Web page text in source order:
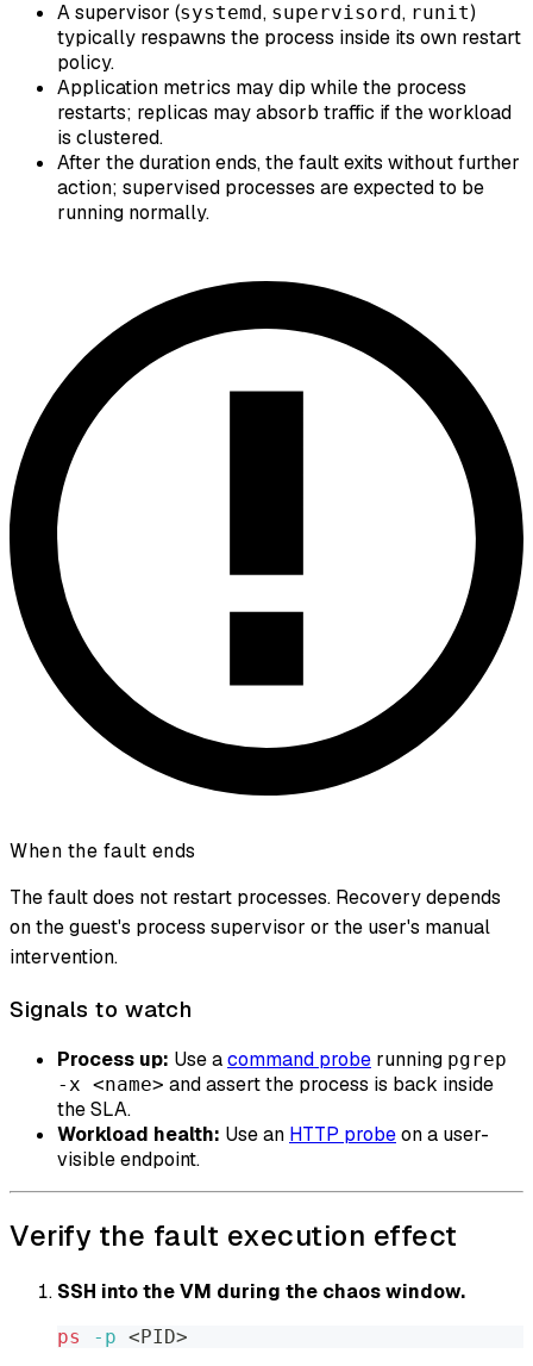
A supervisor (systemd, supervisord, runit)
typically respawns the process inside its own restart
policy.
Application metrics may dip while the process
restarts; replicas may absorb traffic if the workload
is clustered.
After the duration ends, the fault exits without further
action; supervised processes are expected to be
running normally.
When the fault ends
The fault does not restart processes. Recovery depends
on the guest's process supervisor or the user's manual
intervention.
Signals to watch
Process up: Use acommand probe running pgrep
-x <name> and assert the process is back inside
the SLA.
Workload health: Use an HTTP probeon a user-
visible endpoint.
Verify the fault execution effect
SSH into the VM during the chaos window.
ps -p < PID>